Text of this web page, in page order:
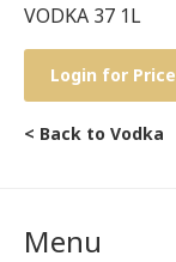
VODKA 37 1L
Login for Price
< Back to Vodka
Menu